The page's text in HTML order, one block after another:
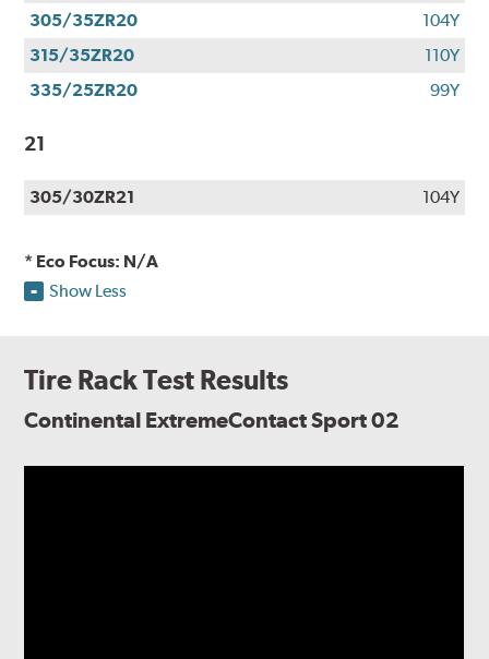
305/35ZR20
104Y
315/35ZR20
110Y
335/25ZR20
99Y
21
305/30ZR21 104Y
* Eco Focus: N/A
Show Less
Tire Rack Test Results
Continental ExtremeContact Sport 02